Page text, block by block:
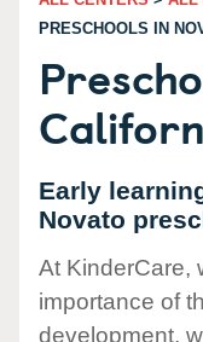
PRESCHOOLS IN
Early
Novato
At KinderCare,
importance of
development,